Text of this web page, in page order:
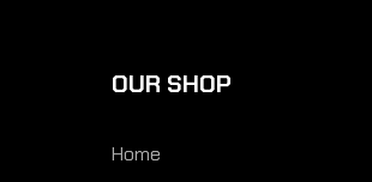
OUR SHOP
Home